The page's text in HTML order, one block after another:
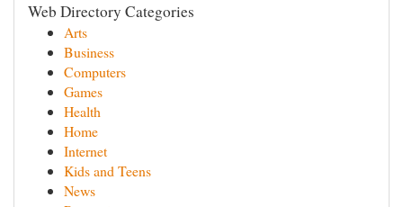
Web Directory Categories
Arts
Business
Computers
Games
Health
Home
Internet
Kids and Teens
News